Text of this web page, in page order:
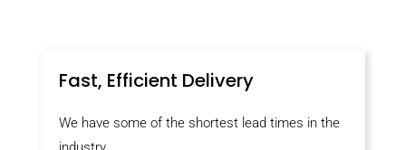
Fast, Efficient Delivery
We have some of the shortest lead times in the